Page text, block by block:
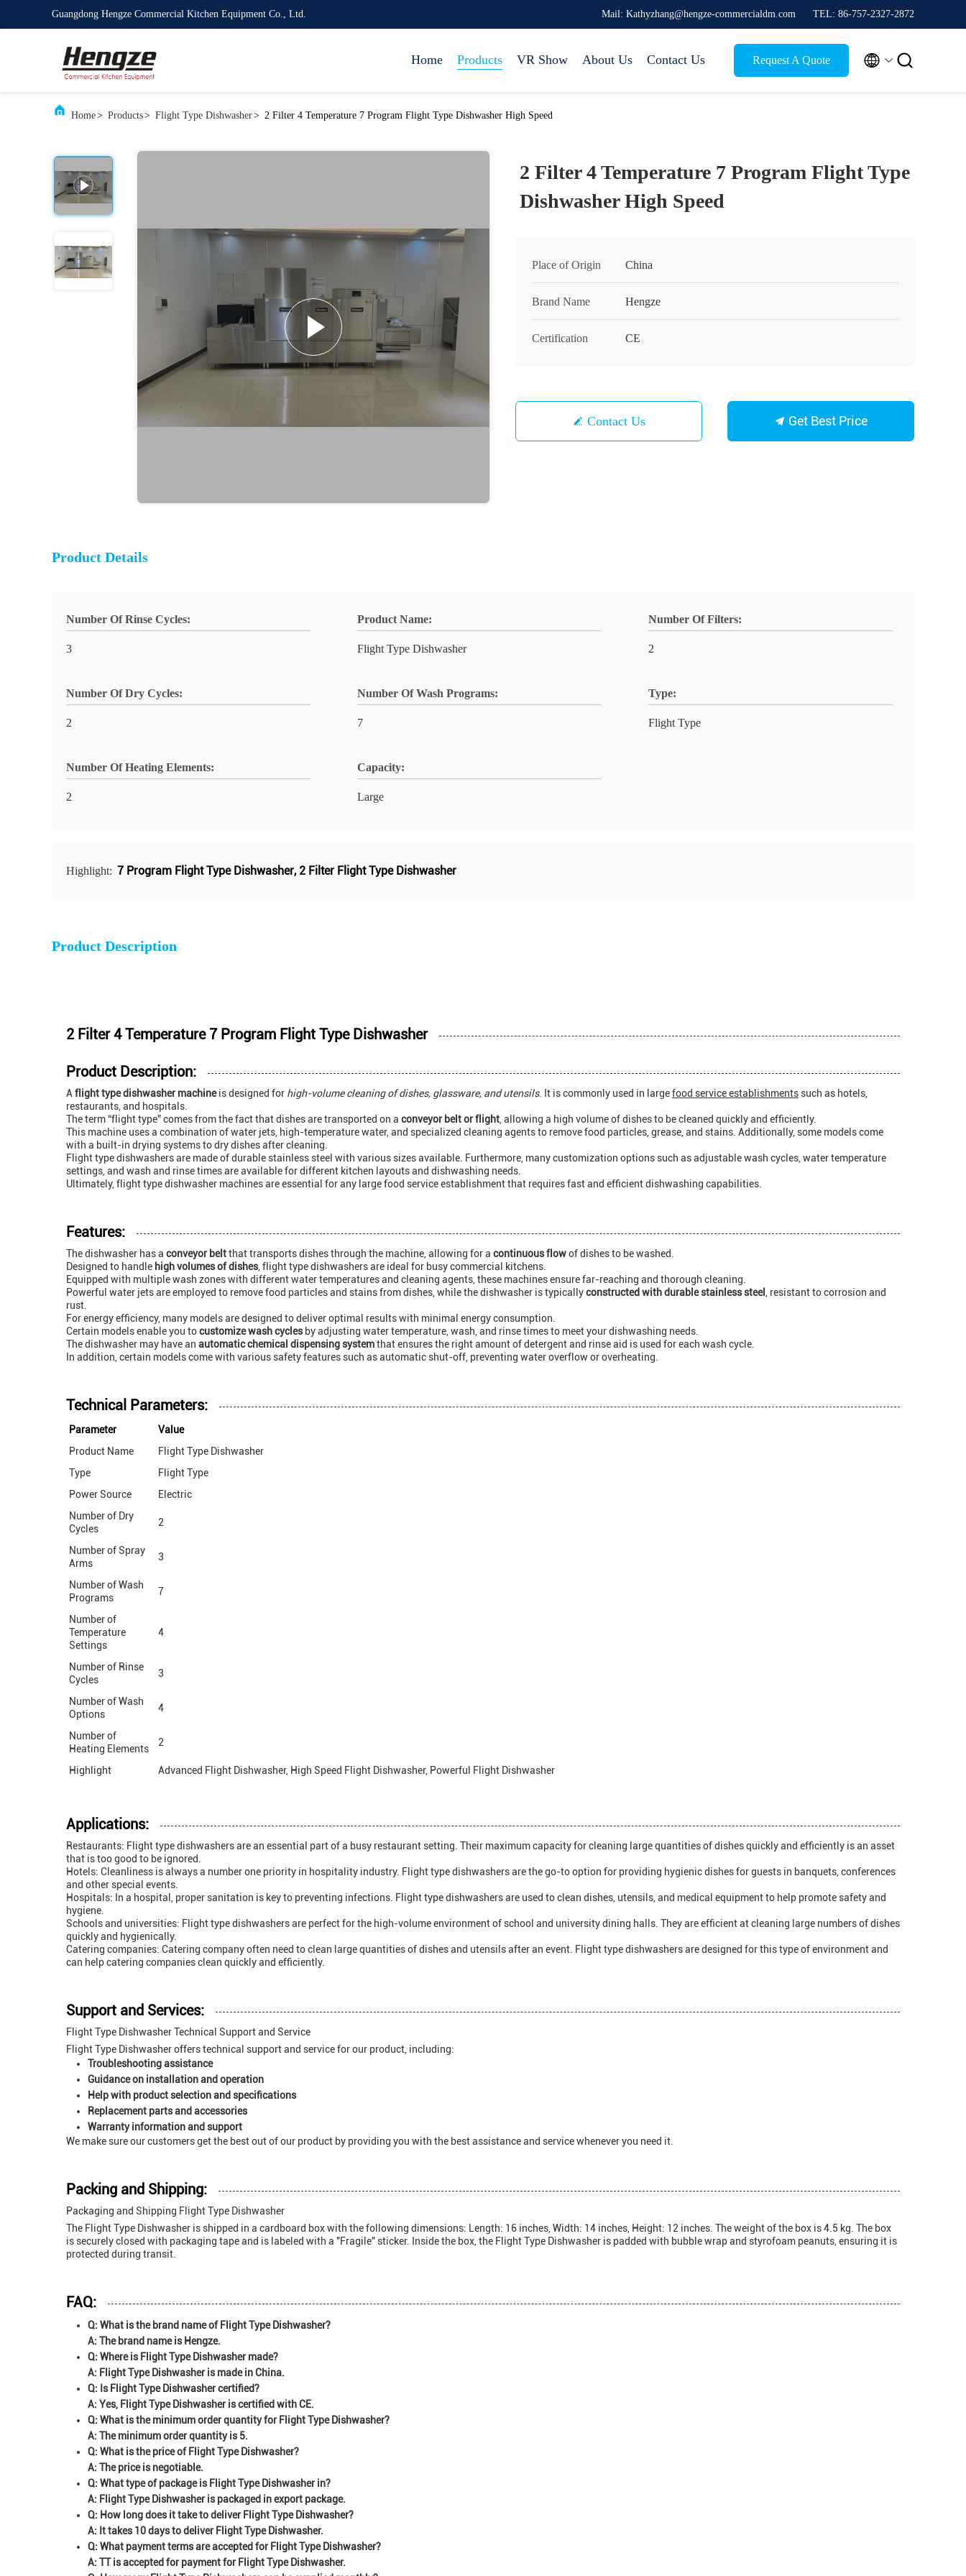
Guangdong Hengze Commercial Kitchen Equipment Co., Ltd. Mail: Kathyzhang@hengze-commercialdm.com TEL: 86-757-2327-2872
Home Products VR Show About Us Contact Us Request A Quote  
Home> Products> Flight Type Dishwasher> 2 Filter 4 Temperature 7 Program Flight Type Dishwasher High Speed
2 Filter 4 Temperature 7 Program Flight Type
Dishwasher High Speed
Place of Origin China
Brand Name Hengze
Certification CE
Contact Us Get Best Price
Product Details
Number Of Rinse Cycles:
3
Product Name:
Flight Type Dishwasher
Number Of Filters:
2
Number Of Dry Cycles:
2
Number Of Wash Programs:
7
Type:
Flight Type
Number Of Heating Elements:
2
Capacity:
Large
Highlight: 7 Program Flight Type Dishwasher, 2 Filter Flight Type Dishwasher
Product Description
2 Filter 4 Temperature 7 Program Flight Type Dishwasher
Product Description:
A flight type dishwasher machineis designed for high-volume cleaning of dishes, glassware, and utensils. It is commonly used in largefood service establishmentssuch as hotels,
restaurants, and hospitals.
The term “flight type” comes from the fact that dishes are transported on a conveyor belt or flight , allowing a high volume of dishes to be cleaned quickly and efficiently.
This machine uses a combination of water jets, high-temperature water, and specialized cleaning agents to remove food particles, grease, and stains. Additionally, some models come
with a built-in drying systems to dry dishes after cleaning.
Flight type dishwashers are made of durable stainless steel with various sizes available. Furthermore, many customization options such as adjustable wash cycles, water temperature
settings, and wash and rinse times are available for different kitchen layouts and dishwashing needs.
Ultimately, flight type dishwasher machines are essential for any large food service establishment that requires fast and efficient dishwashing capabilities.
Features:
The dishwasher has a conveyor beltthat transports dishes through the machine, allowing for a continuous flowof dishes to be washed.
Designed to handle high volumes of dishes, flight type dishwashers are ideal for busy commercial kitchens.
Equipped with multiple wash zones with different water temperatures and cleaning agents, these machines ensure far-reaching and thorough cleaning.
Powerful water jets are employed to remove food particles and stains from dishes, while the dishwasher is typicallyconstructed with durable stainless steel
, resistant to corrosion and
rust.
For energy efficiency, many models are designed to deliver optimal results with minimal energy consumption.
Certain models enable you tocustomize wash cyclesby adjusting water temperature, wash, and rinse times to meet your dishwashing needs.
The dishwasher may have an automatic chemical dispensing systemthat ensures the right amount of detergent and rinse aid is used for each wash cycle.
In addition, certain models come with various safety features such as automatic shut-off, preventing water overflow or overheating.
Technical Parameters:
Parameter
Value
Product Name
Flight Type Dishwasher
Type
Flight Type
Power Source
Electric
Number of Dry
Cycles
2
Number of Spray
Arms
3
Number of Wash
Programs
7
Number of
Temperature
Settings
4
Number of Rinse
Cycles
3
Number of Wash
Options
4
Number of
Heating Elements
2
Highlight Advanced Flight Dishwasher, High Speed Flight Dishwasher, Powerful Flight Dishwasher
Applications:
Restaurants: Flight type dishwashers are an essential part of a busy restaurant setting. Their maximum capacity for cleaning large quantities of dishes quickly and efficiently is an asset
that is too good to be ignored.
Hotels: Cleanliness is always a number one priority in hospitality industry. Flight type dishwashers are the go-to option for providing hygienic dishes for guests in banquets, conferences
and other special events.
Hospitals: In a hospital, proper sanitation is key to preventing infections. Flight type dishwashers are used to clean dishes, utensils, and medical equipment to help promote safety and
hygiene.
Schools and universities: Flight type dishwashers are perfect for the high-volume environment of school and university dining halls. They are efficient at cleaning large numbers of dishes
quickly and hygienically.
Catering companies: Catering company often need to clean large quantities of dishes and utensils after an event. Flight type dishwashers are designed for this type of environment and
can help catering companies clean quickly and efficiently.
Support and Services:
Flight Type Dishwasher Technical Support and Service
Flight Type Dishwasher offers technical support and service for our product, including:
Troubleshooting assistance
Guidance on installation and operation
Help with product selection and specifications
Replacement parts and accessories
Warranty information and support
We make sure our customers get the best out of our product by providing you with the best assistance and service whenever you need it.
Packing and Shipping:
Packaging and Shipping Flight Type Dishwasher
The Flight Type Dishwasher is shipped in a cardboard box with the following dimensions: Length: 16 inches, Width: 14 inches, Height: 12 inches. The weight of the box is 4.5 kg. The box
is securely closed with packaging tape and is labeled with a "Fragile" sticker. Inside the box, the Flight Type Dishwasher is padded with bubble wrap and styrofoam peanuts, ensuring it is
protected during transit.
FAQ:
Q: What is the brand name of Flight Type Dishwasher?
A: The brand name is Hengze.
Q: Where is Flight Type Dishwasher made?
A: Flight Type Dishwasher is made in China.
Q: Is Flight Type Dishwasher certified?
A: Yes, Flight Type Dishwasher is certified with CE.
Q: What is the minimum order quantity for Flight Type Dishwasher?
A: The minimum order quantity is 5.
Q: What is the price of Flight Type Dishwasher?
A: The price is negotiable.
Q: What type of package is Flight Type Dishwasher in?
A: Flight Type Dishwasher is packaged in export package.
Q: How long does it take to deliver Flight Type Dishwasher?
A: It takes 10 days to deliver Flight Type Dishwasher.
Q: What payment terms are accepted for Flight Type Dishwasher?
A: TT is accepted for payment for Flight Type Dishwasher.